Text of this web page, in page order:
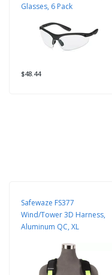
Glasses, 6 Pack
$48.44
Safewaze FS377
Wind/Tower 3D Harness,
Aluminum QC, XL